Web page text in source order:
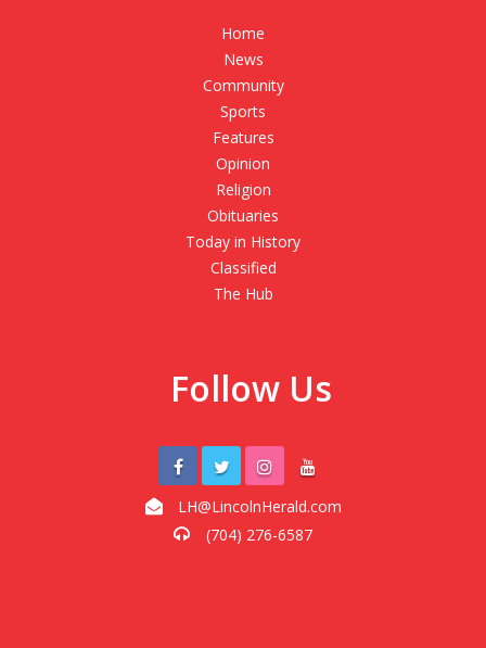
Home
News
Community
Sports
Features
Opinion
Religion
Obituaries
Today in History
Classified
The Hub
Follow Us
LH@LincolnHerald.com
(704) 276-6587